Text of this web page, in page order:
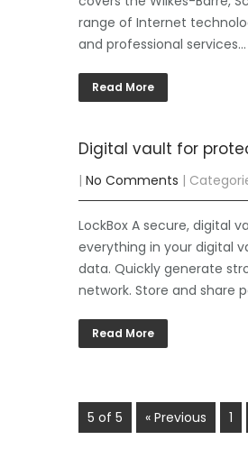
range of Internet
and professional services…
Read More
Digital vault for
| No Comments |
LockBox A secure, digital
everything in your digital
data. Quickly generate
network. Store and share
Read More
5 of 5 « Previous 1